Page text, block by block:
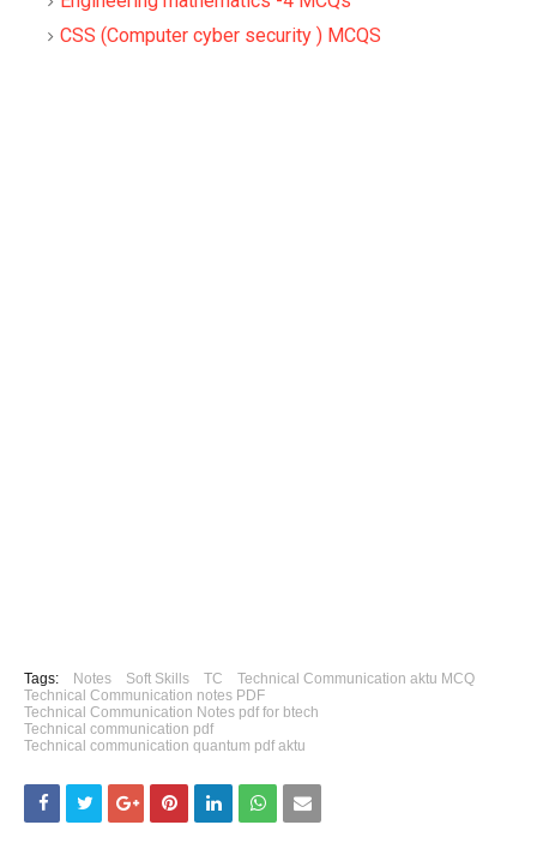
CSS (Computer cyber security ) MCQS
Tags: Notes Soft Skills TC
Technical Communication aktu MCQ
Technical Communication notes PDF
Technical Communication Notes pdf for btech
Technical communication pdf
Technical communication quantum pdf aktu